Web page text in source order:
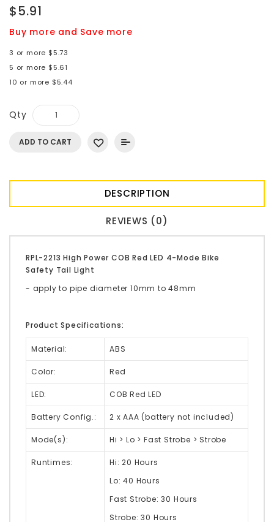
$5.91
Buy more and Save more
3 or more $5.73
5 or more $5.61
10 or more $5.44
Qty
ADD TO CART
DESCRIPTION
REVIEWS (0)
RPL-2213 High Power COB Red LED 4-Mode Bike
Safety Tail Light
- apply to pipe diameter 10mm to 48mm
Product Specifications:
Material: ABS
Color: Red
LED: COB Red LED
Battery Config.: 2 x AAA (battery not included)
Mode(s): Hi > Lo > Fast Strobe > Strobe
Runtimes:
Hi: 20 Hours
Lo: 40 Hours
Fast Strobe: 30 Hours
Strobe: 30 Hours